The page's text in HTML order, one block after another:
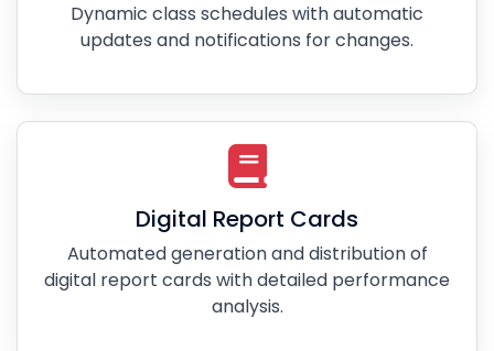
Dynamic class schedules with automatic
updates and notifications for changes.
Digital Report Cards
Automated generation and distribution of
digital report cards with detailed performance
analysis.